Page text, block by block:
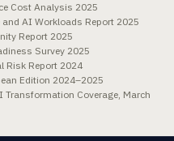
Cost Analysis 2025
AI Workloads Report 2025
Report 2025
Survey 2025
Risk Report 2024
Edition 2024–2025
Coverage, March